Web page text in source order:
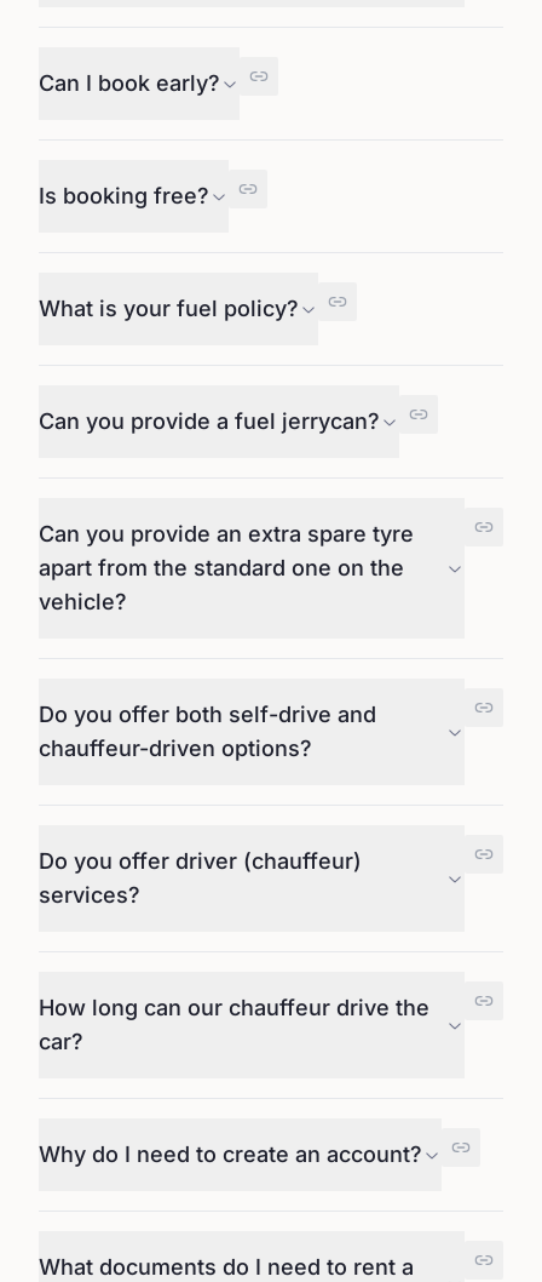
Can I book early?
Is booking free?
What is your fuel policy?
Can you provide a fuel jerrycan?
Can you provide an extra spare tyre
apart from the standard one on the
vehicle?
Do you offer both self-drive and
chauffeur-driven options?
Do you offer driver (chauffeur)
services?
How long can our chauffeur drive the
car?
Why do I need to create an account?
What documents do I need to rent a